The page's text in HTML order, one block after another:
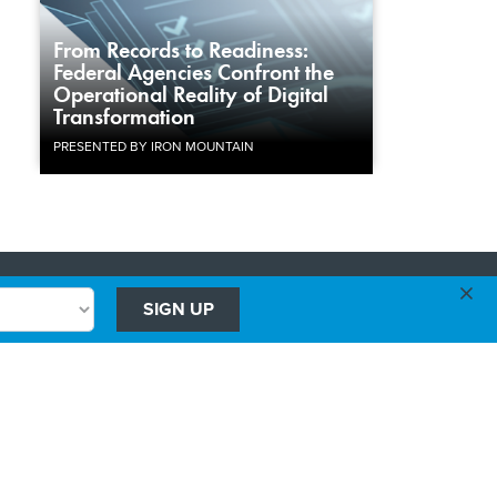
From Records to Readiness:
Federal Agencies Confront the
Operational Reality of Digital
Transformation
PRESENTED BY IRON MOUNTAIN
×
SIGN UP
Advertising
Government Executive